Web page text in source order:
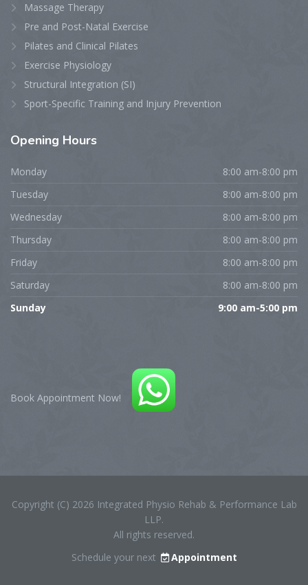
Massage Therapy
Pre and Post-Natal Exercise
Pilates and Clinical Pilates
Exercise Physiology
Structural Integration (SI)
Sport-Specific Training and Injury Prevention
Opening Hours
Monday
8:00 am-8:00 pm
Tuesday
8:00 am-8:00 pm
Wednesday
8:00 am-8:00 pm
Thursday
8:00 am-8:00 pm
Friday
8:00 am-8:00 pm
Saturday
8:00 am-8:00 pm
Sunday
9:00 am-5:00 pm
Book Appointment Now!
Copyright (C) 2026 Integrated Physio Rehab & Performance Lab
LLP.
All rights reserved.
Schedule your next
Appointment